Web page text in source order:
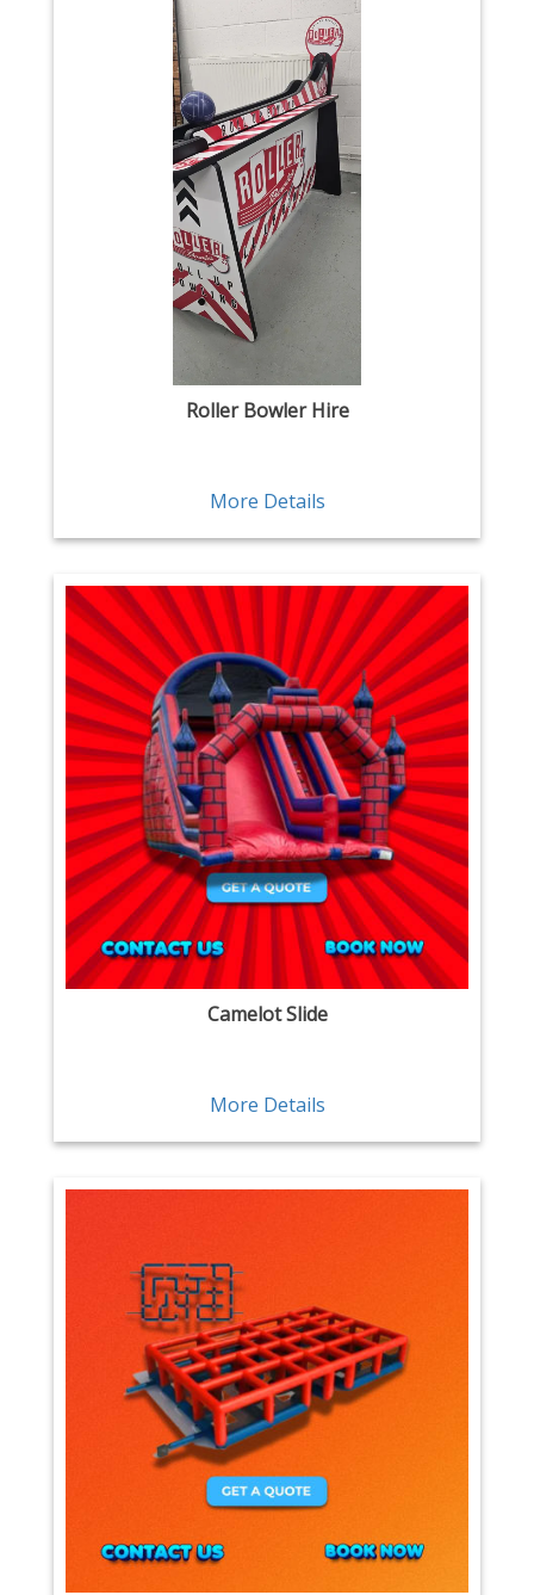
Roller Bowler Hire
More Details
Camelot Slide
More Details